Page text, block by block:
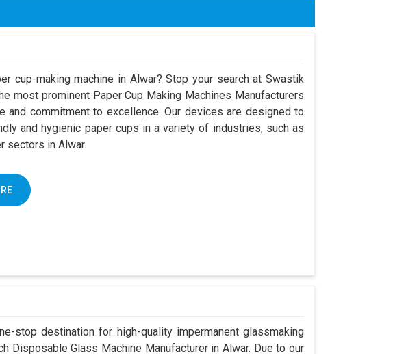
cup-making machine in Alwar? Stop your search at Swastik
most prominent Paper Cup Making Machines Manufacturers
and commitment to excellence. Our devices are designed to
and hygienic paper cups in a variety of industries, such as
sectors in Alwar.
stop destination for high-quality impermanent glassmaking
Disposable Glass Machine Manufacturer in Alwar. Due to our